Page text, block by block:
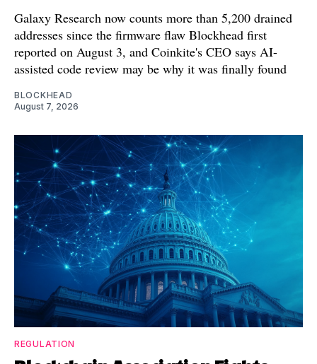
Galaxy Research now counts more than 5,200 drained
addresses since the firmware flaw Blockhead first
reported on August 3, and Coinkite's CEO says AI-
assisted code review may be why it was finally found
BLOCKHEAD
August 7, 2026
REGULATION